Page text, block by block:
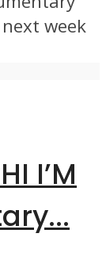
next week
I’M